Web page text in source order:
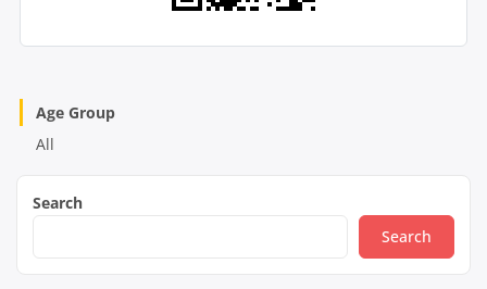
Age Group
All
Search
Search